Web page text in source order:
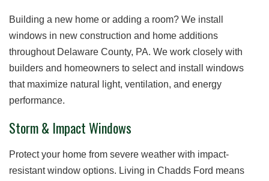
Building a new home or adding a room? We install
windows in new construction and home additions
throughout Delaware County, PA. We work closely with
builders and homeowners to select and install windows
that maximize natural light, ventilation, and energy
performance.
Storm & Impact Windows
Protect your home from severe weather with impact-
resistant window options. Living in Chadds Ford means